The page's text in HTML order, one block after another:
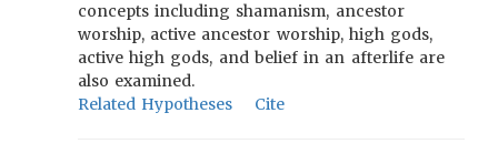
concepts including shamanism, ancestor
worship, active ancestor worship, high gods,
active high gods, and belief in an afterlife are
also examined.
Related Hypotheses
Cite